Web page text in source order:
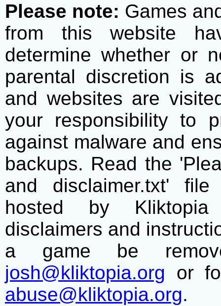
Please note: Games
from this website
determine whether or
parental discretion is
and websites are
your responsibility to
against malware and
backups. Read the
and disclaimer.txt'
hosted by
disclaimers and
a game be
josh@kliktopia.org or
abuse@kliktopia.org.